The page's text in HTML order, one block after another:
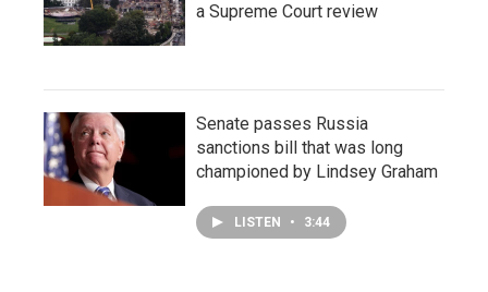
a Supreme Court review
Senate passes Russia
sanctions bill that was long
championed by Lindsey Graham
LISTEN • 3:44